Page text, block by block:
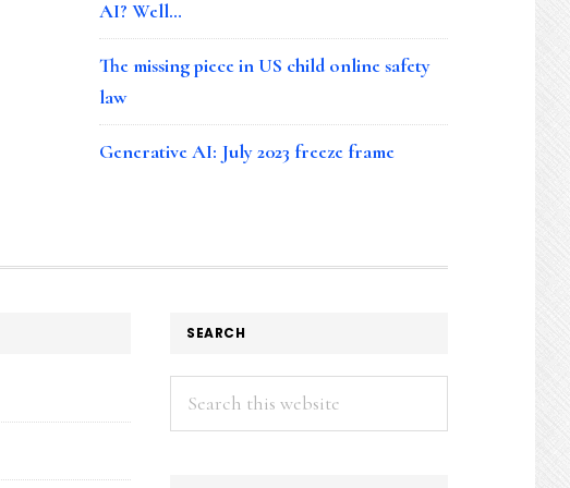
AI? Well…
The missing piece in US child online safety
law
Generative AI: July 2023 freeze frame
SEARCH
Search
this